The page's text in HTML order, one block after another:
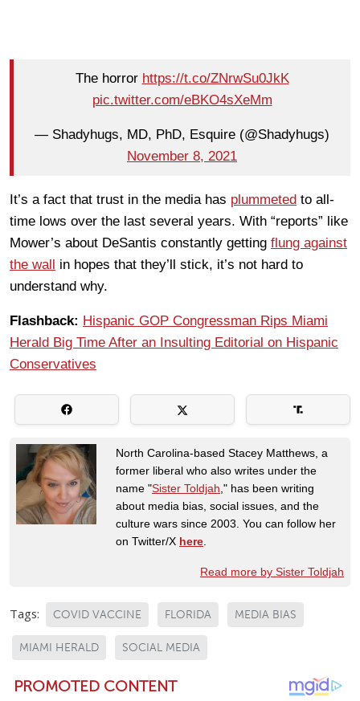
The horror https://t.co/ZNrwSu0JkK
pic.twitter.com/eBKO4sXeMm
— Shadyhugs, MD, PhD, Esquire (@Shadyhugs)
November 8, 2021
It’s a fact that trust in the media has plummeted to all-
time lows over the last several years. With “reports” like
Mower’s about DeSantis constantly getting flung against
the wall in hopes that they’ll stick, it’s not hard to
understand why.
Flashback: Hispanic GOP Congressman Rips Miami
Herald Big Time After an Insulting Editorial on Hispanic
Conservatives
North Carolina-based Stacey Matthews, a
former liberal who also writes under the
name "Sister Toldjah ," has been writing
about media bias, social issues, and the
culture wars since 2003. You can follow her
on Twitter/X here
Read more by Sister Toldjah
Tags: COVID VACCINE FLORIDA MEDIA BIAS
MIAMI HERALD SOCIAL MEDIA